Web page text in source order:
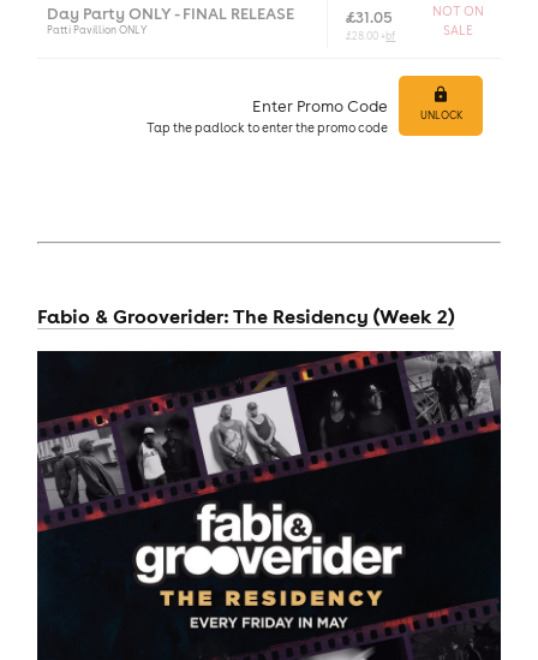
Day Party ONLY - FINAL RELEASE
Patti Pavillion ONLY
£31.05
£28.00 +bf
NOT ON
SALE
Enter Promo Code
Tap the padlock to enterthe promo code
UNLOCK
Fabio & Grooverider: The Residency (Week 2)